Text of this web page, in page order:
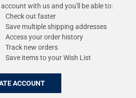
with us and you'll be able to:
Check out faster
Save multiple shipping addresses
Access your order history
Track new orders
Save items to your Wish List
ACCOUNT